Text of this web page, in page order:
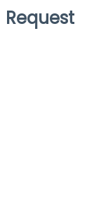
Request